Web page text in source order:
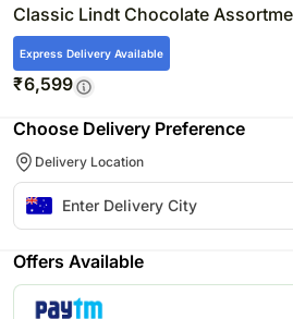
Classic Lindt Chocolate
Express Delivery Available
₹6,599
Choose Delivery Preference
Delivery Location
Offers Available